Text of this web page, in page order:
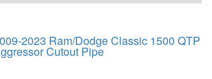
2023 Ram/Dodge Classic 1500 QTP
Cutout Pipe